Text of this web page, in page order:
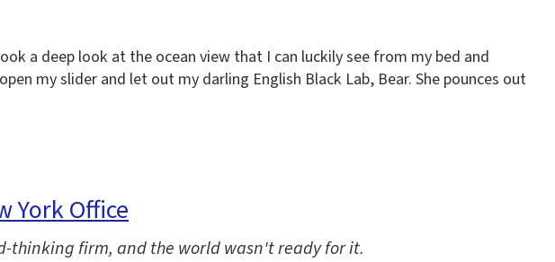
a deep look at the ocean view that I can luckily see from my bed and
my slider and let out my darling English Black Lab, Bear. She pounces out
York Office
thinking firm, and the world wasn't ready for it.